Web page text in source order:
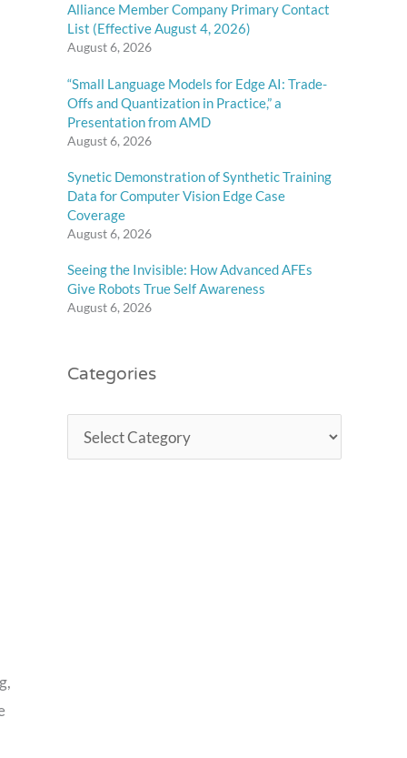
Alliance Member Company Primary Contact
List (Effective August 4, 2026)
August 6, 2026
“Small Language Models for Edge AI: Trade-
Offs and Quantization in Practice,” a
Presentation from AMD
August 6, 2026
Synetic Demonstration of Synthetic Training
Data for Computer Vision Edge Case
Coverage
August 6, 2026
Seeing the Invisible: How Advanced AFEs
Give Robots True Self Awareness
August 6, 2026
Categories